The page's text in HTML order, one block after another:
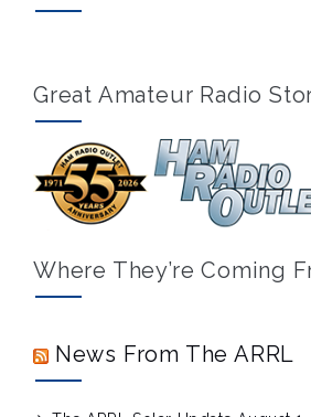
Great Amateur Radio
Where They’re Coming
News From The ARRL